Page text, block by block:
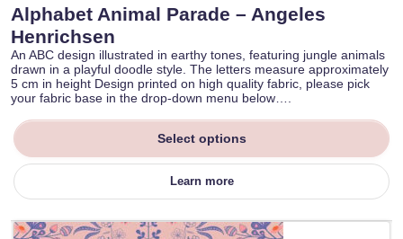
Alphabet Animal Parade – Angeles
Henrichsen
An ABC design illustrated in earthy tones, featuring jungle animals
drawn in a playful doodle style. The letters measure approximately
5 cm in height Design printed on high quality fabric, please pick
your fabric base in the drop-down menu below….
Select options
Learn more